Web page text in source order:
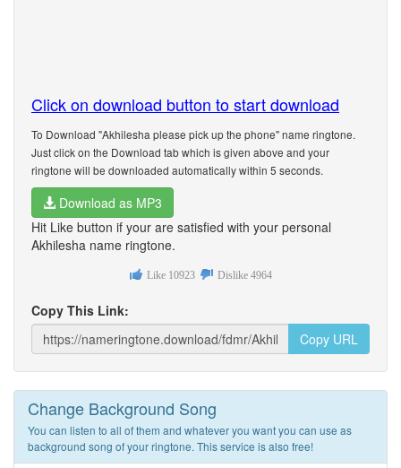
Click on download button to start download
To Download "Akhilesha please pick up the phone" name ringtone.
Just click on the Download tab which is given above and your
ringtone will be downloaded automatically within 5 seconds.
Download as MP3
Hit Like button if your are satisfied with your personal
Akhilesha name ringtone.
Like 10923 Dislike 4964
Copy This Link:
Copy URL
Change Background Song
You can listen to all of them and whatever you want you can use as
background song of your ringtone. This service is also free!